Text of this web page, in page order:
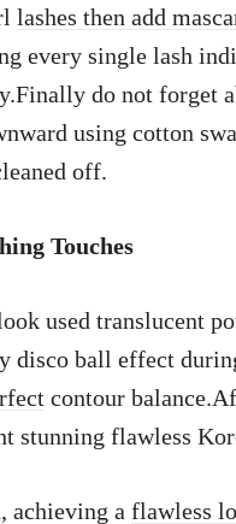
lashes then add
every single lash
do not forget
using cotton
off.
Touches
used translucent
disco ball effect
contour
stunning flawless
achieving a flawless